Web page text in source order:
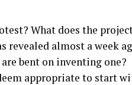
What does the
revealed almost a week
bent on inventing one?
appropriate to start